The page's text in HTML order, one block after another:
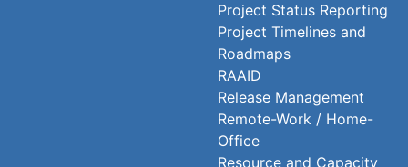
Project Status Reporting
Project Timelines and
Roadmaps
RAAID
Release Management
Remote-Work / Home-
Office
Resource and Capacity